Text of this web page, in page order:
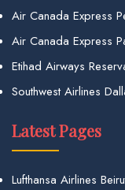
Air Canada Express
Air Canada Express
Etihad Airways
Southwest Airlines
Latest Pages
Lufthansa Airlines